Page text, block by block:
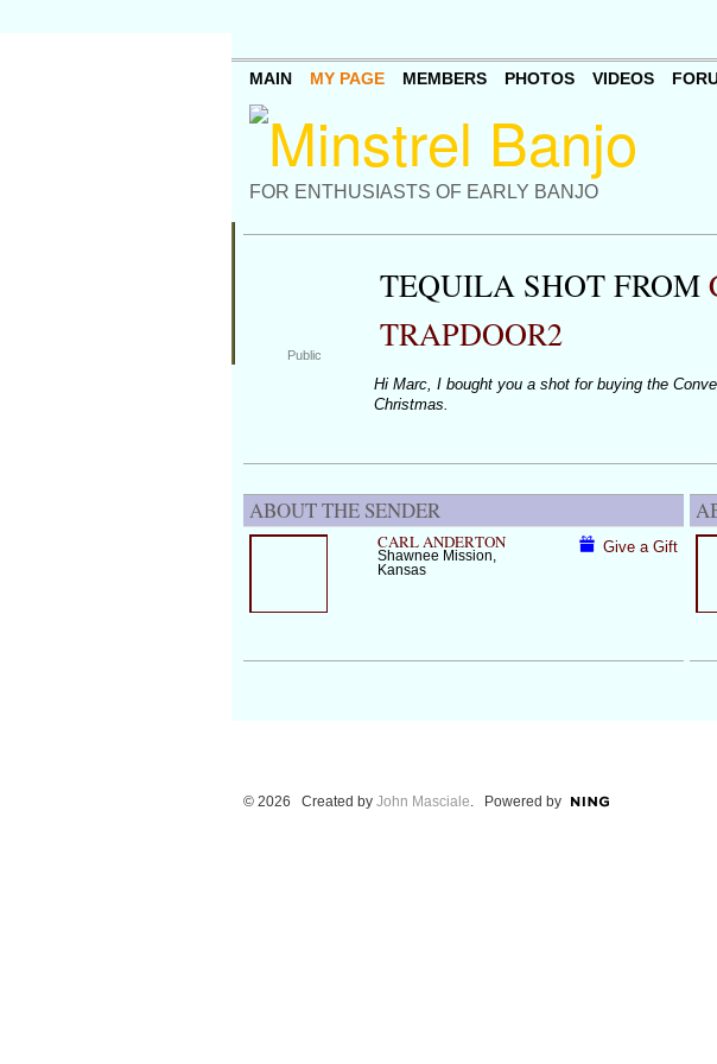
FOR ENTHUSIASTS OF EARLY BANJO
MAIN MY PAGE MEMBERS PHOTOS VIDEOS
Public
TEQUILA SHOT FROM
TRAPDOOR2
Hi Marc, I bought you a shot for buying the
Christmas.
ABOUT THE SENDER
CARL ANDERTON
Shawnee Mission,
Kansas
Give a Gift
© 2026 Created by John Masciale. Powered by